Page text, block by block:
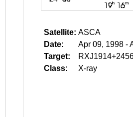
Satellite: ASCA
Date:
Apr 09, 1998 -
Target:
Class:
X-ray